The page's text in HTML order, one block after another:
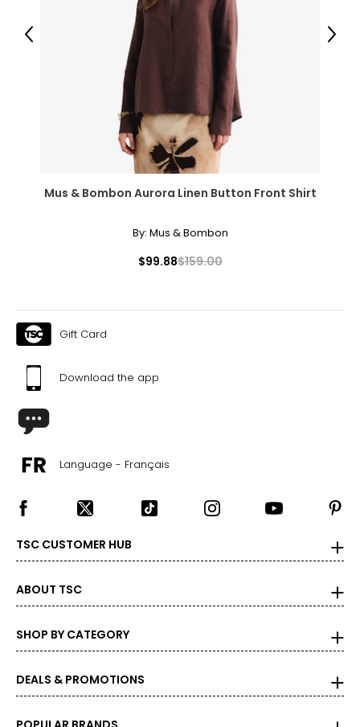
Mus & Bombon Aurora Linen Button Front Shirt
By: Mus & Bombon
$99.88$159.00
Previous Next
Gift Card
Download the app
Language - Français
TSC CUSTOMER HUB
ABOUT TSC
SHOP BY CATEGORY
DEALS & PROMOTIONS